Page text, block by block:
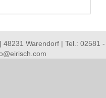
Warendorf | Tel.: 02581 -